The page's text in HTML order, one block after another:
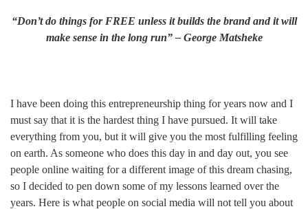
“Don’t do things for FREE unless it builds the brand and it will
make sense in the long run” – George Matsheke
I have been doing this entrepreneurship thing for years now and I
must say that it is the hardest thing I have pursued. It will take
everything from you, but it will give you the most fulfilling feeling
on earth. As someone who does this day in and day out, you see
people online waiting for a different image of this dream chasing,
so I decided to pen down some of my lessons learned over the
years. Here is what people on social media will not tell you about